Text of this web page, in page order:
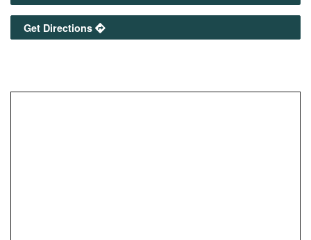
Get Directions